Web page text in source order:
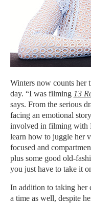
Winters now counts her
day. “I was filming 13
says. From the serious
facing an emotional
involved in filming with
learn how to juggle her
focused and
plus some good old-
you just have to take it
In addition to taking her
a time as well, despite